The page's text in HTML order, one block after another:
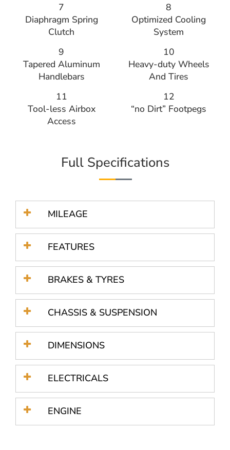
7
Diaphragm Spring
Clutch
8
Optimized Cooling
System
9
Tapered Aluminum
Handlebars
10
Heavy-duty Wheels
And Tires
11
Tool-less Airbox
Access
12
“no Dirt” Footpegs
Full Specifications
MILEAGE
FEATURES
BRAKES & TYRES
CHASSIS & SUSPENSION
DIMENSIONS
ELECTRICALS
ENGINE